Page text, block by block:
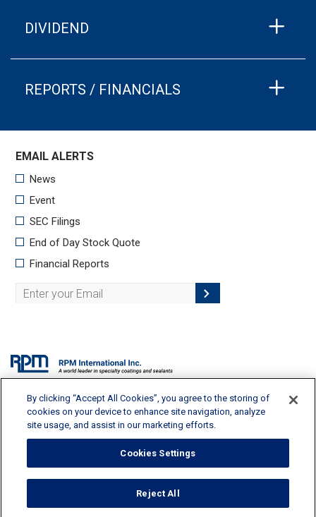
DIVIDEND
REPORTS / FINANCIALS
2628 Pearl Road, Medina, OH 44256 | 330-273-5090 |info@rpminc.com
Terms of Use
Cookie Policy
By clicking “Accept All Cookies”, you agree to the storing of
cookies on your device to enhance site navigation, analyze
site usage, and assist in our marketing efforts.
Cookies Settings
Reject All